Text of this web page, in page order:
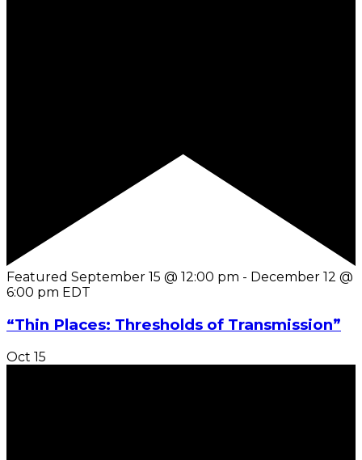
Featured September 15 @ 12:00 pm - December 12 @
6:00 pm EDT
“Thin Places: Thresholds of Transmission”
Oct 15